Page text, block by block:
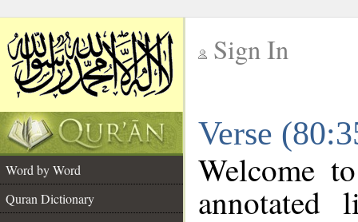
Sign In
Verse
Word by Word
Quran Dictionary
Welcome
annotated